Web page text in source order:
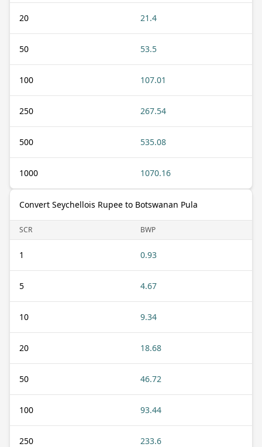
20 21.4
50 53.5
100 107.01
250 267.54
500 535.08
1000 1070.16
Convert Seychellois Rupee to Botswanan Pula
SCR BWP
1 0.93
5 4.67
10 9.34
20 18.68
50 46.72
100 93.44
250 233.6